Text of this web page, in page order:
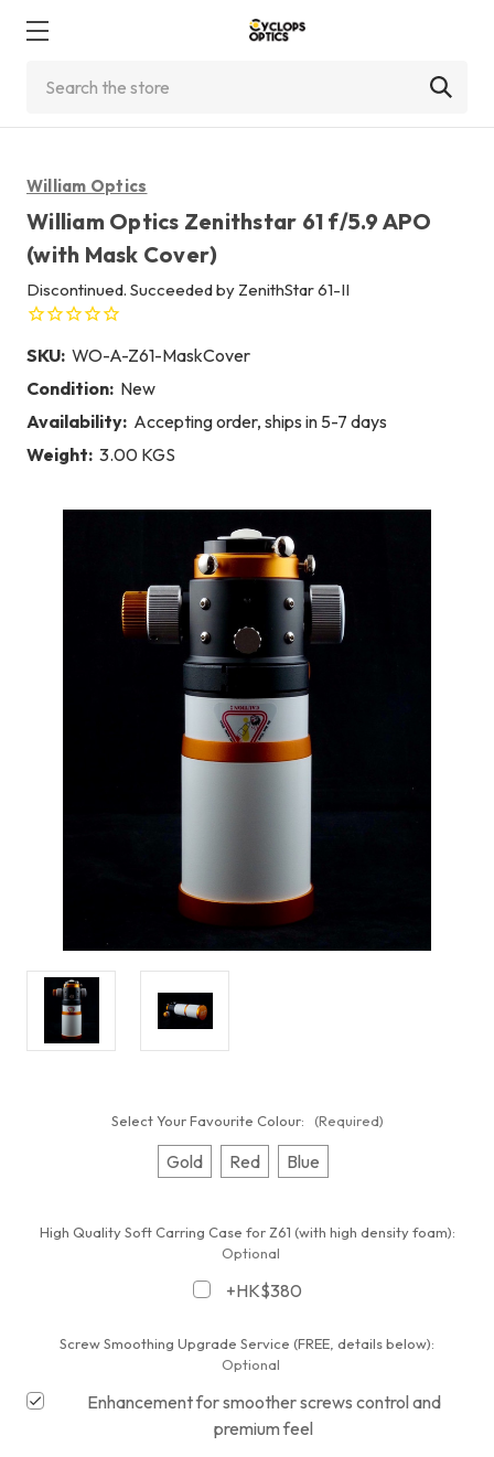
William Optics
William Optics Zenithstar 61 f/5.9 APO
(with Mask Cover)
Discontinued. Succeeded by ZenithStar 61-II
SKU: WO-A-Z61-MaskCover
Condition: New
Availability: Accepting order, ships in 5-7 days
Weight: 3.00 KGS
Select Your Favourite Colour: (Required)
Gold Red Blue
High Quality Soft Carring Case for Z61 (with high density foam):
Optional
+HK$380
Screw Smoothing Upgrade Service (FREE, details below):
Optional
Enhancement for smoother screws control and
premium feel